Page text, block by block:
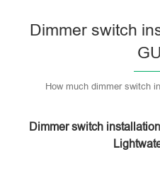
Dimmer switch
How much dimmer switch
Dimmer switch